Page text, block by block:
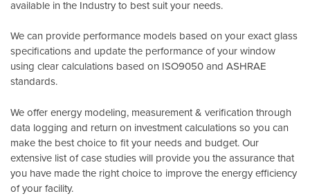
available in the Industry to best suit your needs.
We can provide performance models based on your exact glass
specifications and update the performance of your window
using clear calculations based on ISO9050and ASHRAE
standards.
We offer energy modeling, measurement & verification through
data logging and return on investment calculations so you can
make the best choice to fit your needs and budget. Our
extensive list of case studies will provide you the assurance that
you have made the right choice to improve the energy efficiency
of your facility.